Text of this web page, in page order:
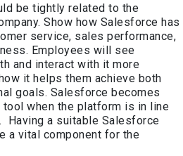
be tightly related to the
Show how Salesforce has
service, sales performance,
Employees will see
and interact with it more
it helps them achieve both
goals. Salesforce becomes
when the platform is in line
a suitable Salesforce
a vital component for the